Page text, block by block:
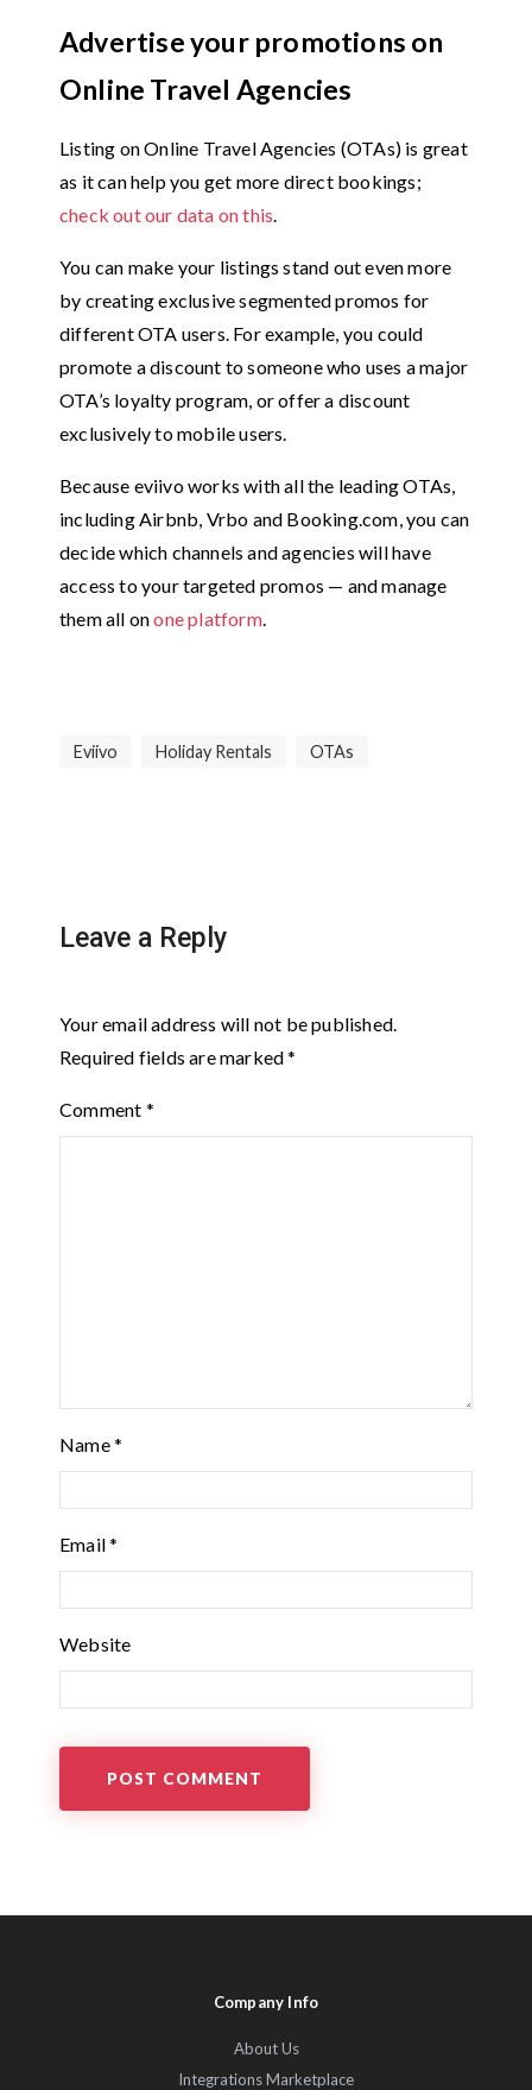
Advertise your promotions on
Online Travel Agencies
Listing on Online Travel Agencies (OTAs) is great
as it can help you get more direct bookings;
check out our data on this.
You can make your listings stand out even more
by creating exclusive segmented promos for
different OTA users. For example, you could
promote a discount to someone who uses a major
OTA’s loyalty program, or offer a discount
exclusively to mobile users.
Because eviivo works with all the leading OTAs,
including Airbnb, Vrbo and Booking.com, you can
decide which channels and agencies will have
access to your targeted promos — and manage
them all onone platform.
Eviivo Holiday Rentals OTAs
Leave a Reply
Your email address will not be published.
Required fields are marked*
Comment *
Name*
Email*
Website
Company Info
About Us
Integrations Marketplace